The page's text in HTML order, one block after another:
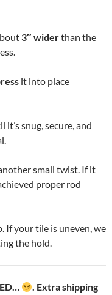
3″ widerthan the
it into place
snug, secure, and
small twist. If it
proper rod
If your tile is uneven, we
the hold.
. Extra shipping